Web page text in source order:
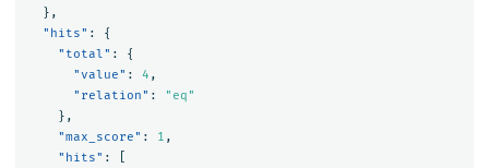
},
"hits" :
{
"total" :
{
"value" : 4 ,
"relation" :
"eq"
},
"max_score" : 1 ,
"hits" :